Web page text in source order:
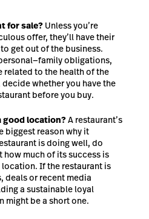
for sale? Unless you’re
offer, they’ll have their
get out of the business.
obligations,
related to the health of the
whether you have the
before you buy.
good location?A restaurant’s
biggest reason why it
is doing well, do
how much of its success is
If the restaurant is
or recent media
a sustainable loyal
might be a short one.